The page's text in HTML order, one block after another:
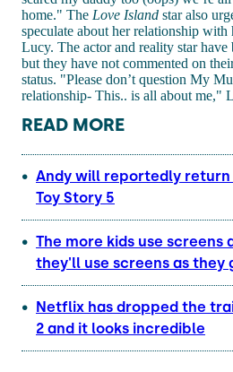
home." The Love Island star also
speculate about her relationship
Lucy. The actor and reality star
but they have not commented on
status. "Please don’t question My
relationship- This.. is all about me,"
READ MORE
Andy will reportedly return
Toy Story 5
The more kids use screens
they'll use screens as they
Netflix has dropped the
2 and it looks incredible